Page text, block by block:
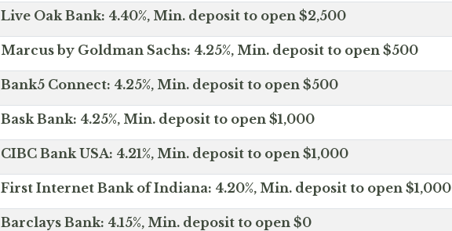
Live Oak Bank: 4.40%, Min. deposit to open $2,500
Marcus by Goldman Sachs: 4.25%, Min. deposit to open $500
Bank5 Connect: 4.25%, Min. deposit to open $500
Bask Bank: 4.25%, Min. deposit to open $1,000
CIBC Bank USA: 4.21%, Min. deposit to open $1,000
First Internet Bank of Indiana: 4.20%, Min. deposit to open $1,000
Barclays Bank: 4.15%, Min. deposit to open $0